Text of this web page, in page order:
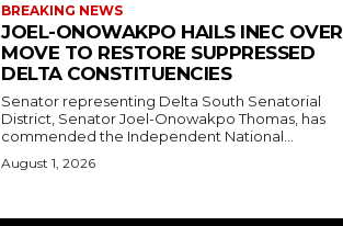
BREAKING NEWS
JOEL-ONOWAKPO HAILS INEC OVER
MOVE TO RESTORE SUPPRESSED
DELTA CONSTITUENCIES
Senator representing Delta South Senatorial
District, Senator Joel-Onowakpo Thomas, has
commended the Independent National...
August 1, 2026